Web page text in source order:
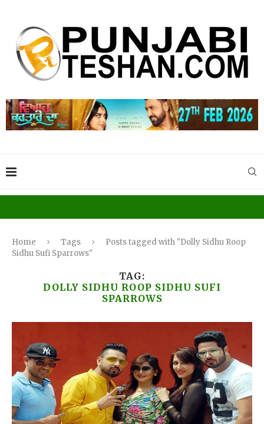
Home Tags
Posts tagged with "Dolly Sidhu Roop
Sidhu Sufi Sparrows"
TAG:
DOLLY SIDHU ROOP SIDHU SUFI
SPARROWS